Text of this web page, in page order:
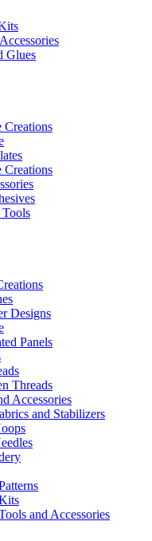
Glues
Creations
Creations
Designs
Panels
Threads
Accessories
and Stabilizers
and Accessories